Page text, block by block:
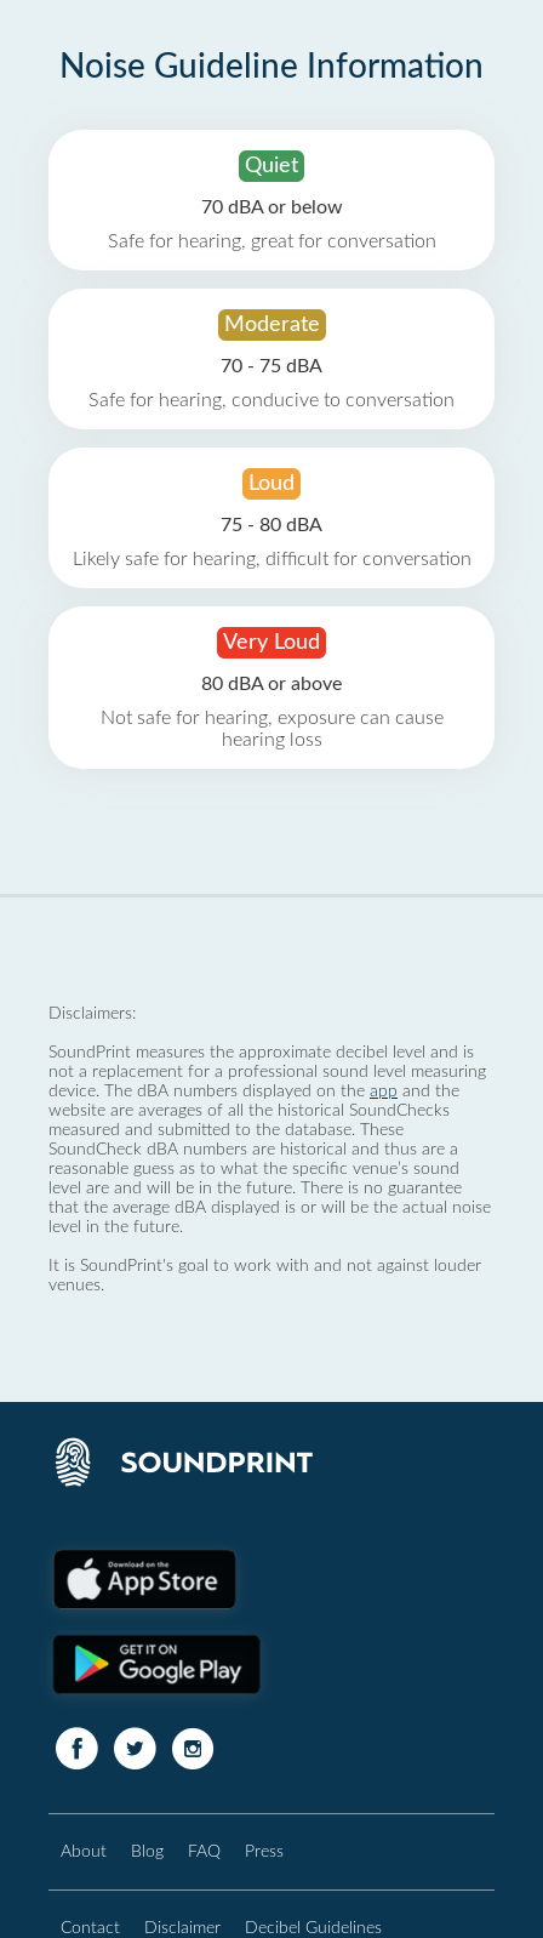
Noise Guideline Information
Quiet
70 dBA or below
Safe for hearing, great for conversation
Moderate
70 - 75 dBA
Safe for hearing, conducive to conversation
Loud
75 - 80 dBA
Likely safe for hearing, difficult for conversation
Very Loud
80 dBA or above
Not safe for hearing, exposure can cause
hearing loss
Disclaimers:
SoundPrint measures the approximate decibel level and is
not a replacement for a professional sound level measuring
device. The dBA numbers displayed on the app and the
website are averages of all the historical SoundChecks
measured and submitted to the database. These
SoundCheck dBA numbers are historical and thus are a
reasonable guess as to what the specific venue’s sound
level are and will be in the future. There is no guarantee
that the average dBA displayed is or will be the actual noise
level in the future.
It is SoundPrint's goal to work with and not against louder
venues.
About Blog FAQ Press
Contact Disclaimer Decibel Guidelines